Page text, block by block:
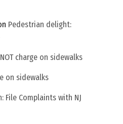
Pedestrian delight:
charge on sidewalks
on sidewalks
File Complaints with NJ